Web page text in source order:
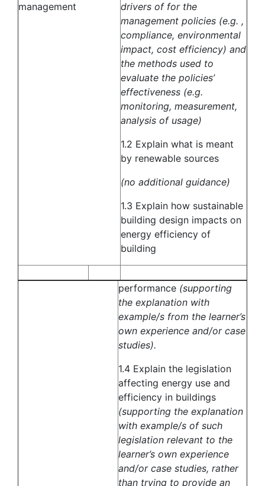
management
drivers of for the
management policies (e.g. ,
compliance, environmental
impact, cost efficiency) and
the methods used to
evaluate the policies’
effectiveness (e.g.
monitoring, measurement,
analysis of usage)
1.2 Explain what is meant
by renewable sources
(no additional guidance)
1.3 Explain how sustainable
building design impacts on
energy efficiency of
building
performance (supporting
the explanation with
example/s from the learner’s
own experience and/or case
studies).
1.4 Explain the legislation
affecting energy use and
efficiency in buildings
(supporting the explanation
with example/s of such
legislation relevant to the
learner’s own experience
and/or case studies, rather
than trying to provide an